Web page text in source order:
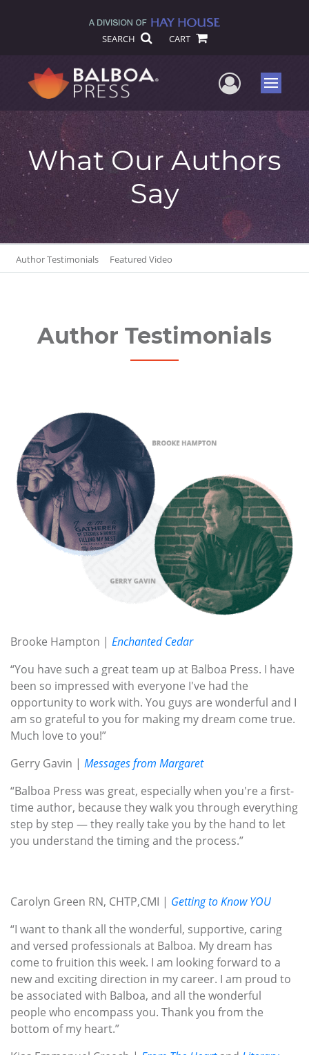
SEARCH CART
UserMenu
What Our Authors
Say
Author Testimonials Featured Video
Author Testimonials
Brooke Hampton | Enchanted Cedar
“You have such a great team up at Balboa Press. I have
been so impressed with everyone I've had the
opportunity to work with. You guys are wonderful and I
am so grateful to you for making my dream come true.
Much love to you!”
Gerry Gavin | Messages from Margaret
“Balboa Press was great, especially when you're a first-
time author, because they walk you through everything
step by step — they really take you by the hand to let
you understand the timing and the process.”
Carolyn Green RN, CHTP,CMI | Getting to Know YOU
“I want to thank all the wonderful, supportive, caring
and versed professionals at Balboa. My dream has
come to fruition this week. I am looking forward to a
new and exciting direction in my career. I am proud to
be associated with Balboa, and all the wonderful
people who encompass you. Thank you from the
bottom of my heart.”